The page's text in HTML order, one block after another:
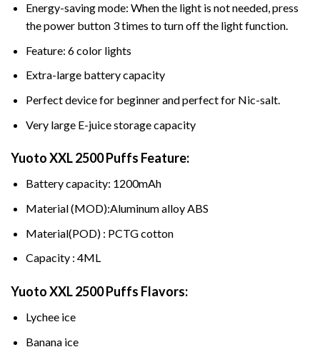
Energy-saving mode: When the light is not needed, press
the power button 3 times to turn off the light function.
Feature: 6 color lights
Extra-large battery capacity
Perfect device for beginner and perfect for Nic-salt.
Very large E-juice storage capacity
Yuoto XXL 2500 Puffs Feature:
Battery capacity: 1200mAh
Material (MOD):Aluminum alloy ABS
Material(POD) : PCTG cotton
Capacity : 4ML
Yuoto XXL 2500 Puffs Flavors:
Lychee ice
Banana ice